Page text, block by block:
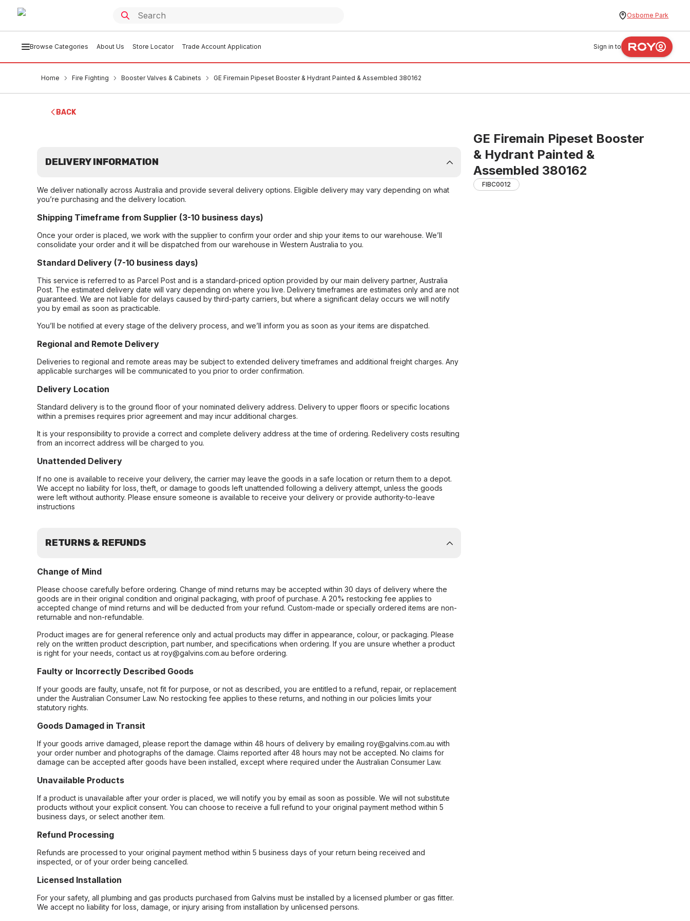
Osborne Park
Browse Categories About Us Store Locator Trade Account Application Sign in to
Home Fire Fighting Booster Valves & Cabinets GE Firemain Pipeset Booster & Hydrant Painted & Assembled 380162
BACK
GE Firemain Pipeset Booster
& Hydrant Painted &
Assembled 380162
FIBC0012
DELIVERY INFORMATION
We deliver nationally across Australia and provide several delivery options. Eligible delivery may vary depending on what
you’re purchasing and the delivery location.
Shipping Timeframe from Supplier (3-10 business days)
Once your order is placed, we work with the supplier to confirm your order and ship your items to our warehouse. We’ll
consolidate your order and it will be dispatched from our warehouse in Western Australia to you.
Standard Delivery (7-10 business days)
This service is referred to as Parcel Post and is a standard-priced option provided by our main delivery partner, Australia
Post. The estimated delivery date will vary depending on where you live. Delivery timeframes are estimates only and are not
guaranteed. We are not liable for delays caused by third-party carriers, but where a significant delay occurs we will notify
you by email as soon as practicable.
You’ll be notified at every stage of the delivery process, and we’ll inform you as soon as your items are dispatched.
Regional and Remote Delivery
Deliveries to regional and remote areas may be subject to extended delivery timeframes and additional freight charges. Any
applicable surcharges will be communicated to you prior to order confirmation.
Delivery Location
Standard delivery is to the ground floor of your nominated delivery address. Delivery to upper floors or specific locations
within a premises requires prior agreement and may incur additional charges.
It is your responsibility to provide a correct and complete delivery address at the time of ordering. Redelivery costs resulting
from an incorrect address will be charged to you.
Unattended Delivery
If no one is available to receive your delivery, the carrier may leave the goods in a safe location or return them to a depot.
We accept no liability for loss, theft, or damage to goods left unattended following a delivery attempt, unless the goods
were left without authority. Please ensure someone is available to receive your delivery or provide authority-to-leave
instructions
RETURNS & REFUNDS
Change of Mind
Please choose carefully before ordering. Change of mind returns may be accepted within 30 days of delivery where the
goods are in their original condition and original packaging, with proof of purchase. A 20% restocking fee applies to
accepted change of mind returns and will be deducted from your refund. Custom-made or specially ordered items are non-
returnable and non-refundable.
Product images are for general reference only and actual products may differ in appearance, colour, or packaging. Please
rely on the written product description, part number, and specifications when ordering. If you are unsure whether a product
is right for your needs, contact us at roy@galvins.com.au before ordering.
Faulty or Incorrectly Described Goods
If your goods are faulty, unsafe, not fit for purpose, or not as described, you are entitled to a refund, repair, or replacement
under the Australian Consumer Law. No restocking fee applies to these returns, and nothing in our policies limits your
statutory rights.
Goods Damaged in Transit
If your goods arrive damaged, please report the damage within 48 hours of delivery by emailing roy@galvins.com.au with
your order number and photographs of the damage. Claims reported after 48 hours may not be accepted. No claims for
damage can be accepted after goods have been installed, except where required under the Australian Consumer Law.
Unavailable Products
If a product is unavailable after your order is placed, we will notify you by email as soon as possible. We will not substitute
products without your explicit consent. You can choose to receive a full refund to your original payment method within 5
business days, or select another item.
Refund Processing
Refunds are processed to your original payment method within 5 business days of your return being received and
inspected, or of your order being cancelled.
Licensed Installation
For your safety, all plumbing and gas products purchased from Galvins must be installed by a licensed plumber or gas fitter.
We accept no liability for loss, damage, or injury arising from installation by unlicensed persons.